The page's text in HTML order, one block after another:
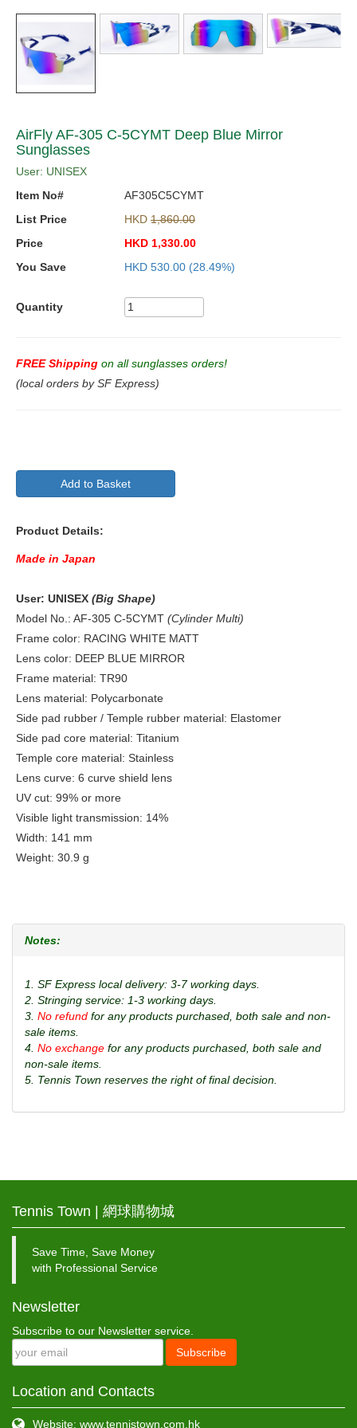
AirFly AF-305 C-5CYMT Deep Blue Mirror
Sunglasses
User: UNISEX
Item No#
AF305C5CYMT
List Price
HKD 1,860.00
Price
HKD 1,330.00
You Save
HKD 530.00 (28.49%)
Quantity
FREE Shipping on all sunglasses orders!
(local orders by SF Express)
Add to Basket
Product Details:
Made in Japan
User: UNISEX (Big Shape)
Model No.: AF-305 C-5CYMT (Cylinder Multi)
Frame color: RACING WHITE MATT
Lens color: DEEP BLUE MIRROR
Frame material: TR90
Lens material: Polycarbonate
Side pad rubber / Temple rubber material: Elastomer
Side pad core material: Titanium
Temple core material: Stainless
Lens curve: 6 curve shield lens
UV cut: 99% or more
Visible light transmission: 14%
Width: 141 mm
Weight: 30.9 g
Notes:
1. SF Express local delivery: 3-7 working days.
2. Stringing service: 1-3 working days.
3. No refund for any products purchased, both sale and non-
sale items.
4. No exchange for any products purchased, both sale and
non-sale items.
5. Tennis Town reserves the right of final decision.
Tennis Town | 網球購物城
Save Time, Save Money
with Professional Service
Newsletter
Subscribe to our Newsletter service.
Subscribe
Location and Contacts
Website: www.tennistown.com.hk